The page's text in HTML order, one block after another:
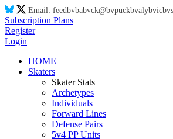
Email: feedbvbabvck@bvpuckbvalybvicbv
Subscription Plans
Register
Login
HOME
Skaters
Skater Stats
Archetypes
Individuals
Forward Lines
Defense Pairs
5v4 PP Units